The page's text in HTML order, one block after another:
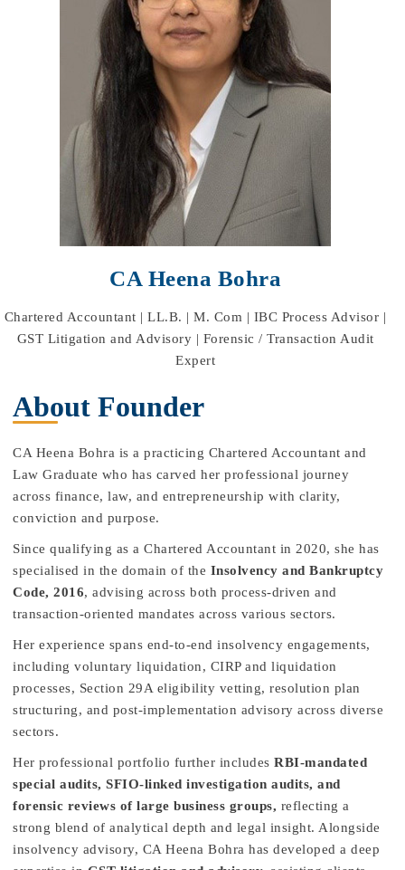
CA Heena Bohra
Chartered Accountant | LL.B. | M. Com | IBC Process Advisor |
GST Litigation and Advisory | Forensic / Transaction Audit
Expert
About Founder
CA Heena Bohra is a practicing Chartered Accountant and
Law Graduate who has carved her professional journey
across finance, law, and entrepreneurship with clarity,
conviction and purpose.
Since qualifying as a Chartered Accountant in 2020, she has
specialised in the domain of the Insolvency and Bankruptcy
Code, 2016, advising across both process-driven and
transaction-oriented mandates across various sectors.
Her experience spans end-to-end insolvency engagements,
including voluntary liquidation, CIRP and liquidation
processes, Section 29A eligibility vetting, resolution plan
structuring, and post-implementation advisory across diverse
sectors.
Her professional portfolio further includesRBI-mandated
special audits, SFIO-linked investigation audits, and
forensic reviews of large business groups, reflecting a
strong blend of analytical depth and legal insight. Alongside
insolvency advisory, CA Heena Bohra has developed a deep